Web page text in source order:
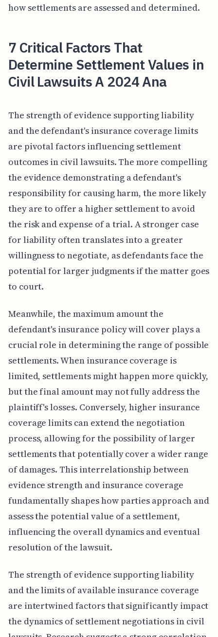
how settlements are assessed and determined.
7 Critical Factors That
Determine Settlement Values in
Civil Lawsuits A 2024 Ana
The strength of evidence supporting liability
and the defendant's insurance coverage limits
are pivotal factors influencing settlement
outcomes in civil lawsuits. The more compelling
the evidence demonstrating a defendant's
responsibility for causing harm, the more likely
they are to offer a higher settlement to avoid
the risk and expense of a trial. A stronger case
for liability often translates into a greater
willingness to negotiate, as defendants face the
potential for larger judgments if the matter goes
to court.
Meanwhile, the maximum amount the
defendant's insurance policy will cover plays a
crucial role in determining the range of possible
settlements. When insurance coverage is
limited, settlements might happen more quickly,
but the final amount may not fully address the
plaintiff's losses. Conversely, higher insurance
coverage limits can extend the negotiation
process, allowing for the possibility of larger
settlements that potentially cover a wider range
of damages. This interrelationship between
evidence strength and insurance coverage
fundamentally shapes how parties approach and
assess the potential value of a settlement,
influencing the overall dynamics and eventual
resolution of the lawsuit.
The strength of evidence supporting liability
and the limits of available insurance coverage
are intertwined factors that significantly impact
the dynamics of settlement negotiations in civil